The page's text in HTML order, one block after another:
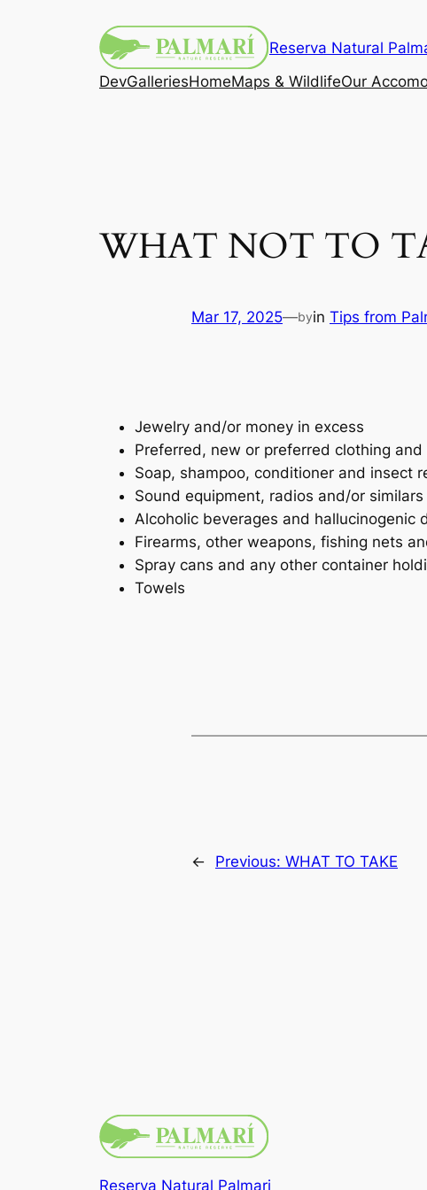
Reserva Natural
DevGalleriesHomeMaps & WildlifeOur
WHAT NOT TO
Mar 17, 2025—byin Tips from
Jewelry and/or money in excess
Preferred, new or preferred clothing
Soap, shampoo, conditioner and insect
Sound equipment, radios and/or
Alcoholic beverages and hallucinogenic
Firearms, other weapons, fishing nets
Spray cans and any other container
Towels
← Previous: WHAT TO TAKE
Reserva Natural Palmari